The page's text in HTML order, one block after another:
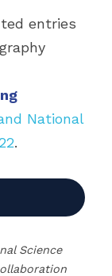
entries
National
.
Science